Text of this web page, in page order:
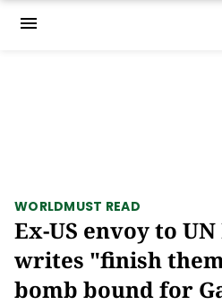
menu
WORLDMUST READ
Ex-US envoy to
writes "finish
bomb bound for